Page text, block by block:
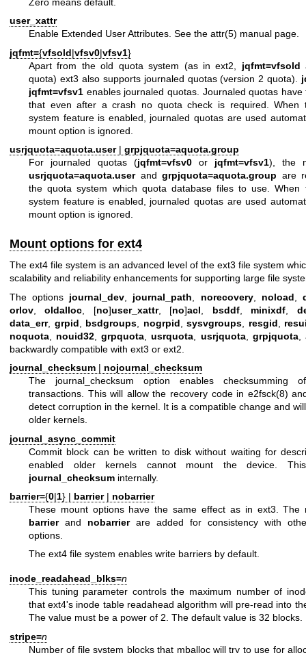
user_xattr
Enable Extended User Attributes. See the attr(5) manual page.
jqfmt={vfsold|vfsv0|vfsv1}
Apart from the old quota system (as in ext2, jqfmt=vfsold
quota) ext3 also supports journaled quotas (version 2 quota).
jqfmt=vfsv1 enables journaled quotas. Journaled quotas have
that even after a crash no quota check is required.
system feature is enabled, journaled quotas are used
mount option is ignored.
usrjquota=aquota.user| grpjquota=aquota.group
For journaled quotas (jqfmt=vfsv0 or jqfmt=vfsv1), the
usrjquota=aquota.userand grpjquota=aquota.group are
the quota system which quota database files to use.
system feature is enabled, journaled quotas are used
mount option is ignored.
Mount options for ext4
The ext4 file system is an advanced level of the ext3 file system
scalability and reliability enhancements for supporting large file
The options journal_dev journal_path norecovery, noload
orlov ,oldalloc , [no]user_xattr, [no]acl bsddf, minixdf
data_err, grpid bsdgroups nogrpid sysvgroups resgid
noquota
nouid32 ,grpquota ,usrquota usrjquota, grpjquota,
backwardly compatible with ext3 or ext2.
journal_checksum | nojournal_checksum
The journal_checksum option enables checksumming
transactions. This will allow the recovery code in e2fsck(8)
detect corruption in the kernel. It is a compatible change and
older kernels.
journal_async_commit
Commit block can be written to disk without waiting for
enabled older kernels cannot mount the device.
journal_checksum internally.
barrier={0|1} | barrier| nobarrier
These mount options have the same effect as in ext3. The
barrierand nobarrierare added for consistency with
options.
The ext4 file system enables write barriers by default.
inode_readahead_blks=n
This tuning parameter controls the maximum number of
that ext4's inode table readahead algorithm will pre-read into
The value must be a power of 2. The default value is 32 blocks.
stripe=n
Number of file system blocks that mballoc will try to use for